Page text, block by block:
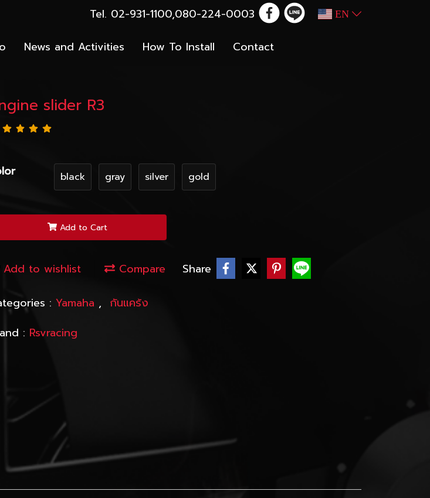
Tel. 02-931-1100,080-224-0003 EN
News and Activities How To Install
Contact
slider R3
black gray silver gold
Add to Cart
Add to wishlist Compare Share
: Yamaha , กันแคร้ง
: Rsvracing